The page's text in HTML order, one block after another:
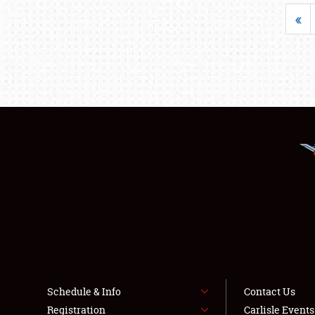
«
Schedule & Info
Registration
Contact Us
Carlisle